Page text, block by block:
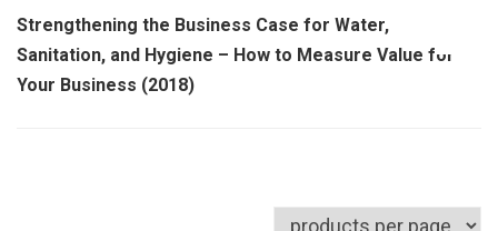
Strengthening the Business Case for Water,
Sanitation, and Hygiene – How to Measure Value for
Your Business (2018)